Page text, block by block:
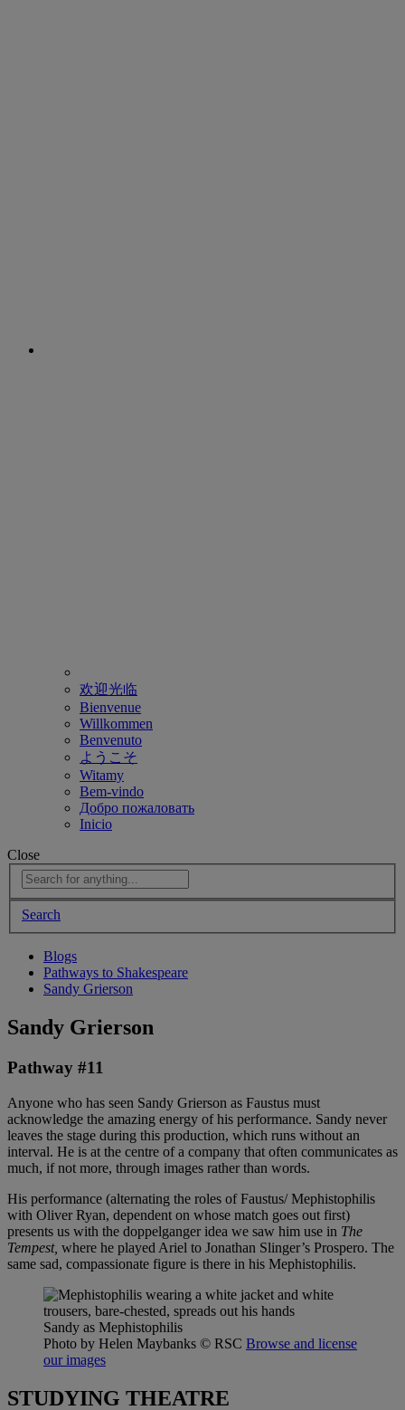
欢迎光临
Bienvenue
Willkommen
Benvenuto
ようこそ
Witamy
Bem-vindo
Добро пожаловать
Inicio
Close
Search
Blogs
Pathways to Shakespeare
Sandy Grierson
Sandy Grierson
Pathway #11
Anyone who has seen Sandy Grierson as Faustus must
acknowledge the amazing energy of his performance. Sandy never
leaves the stage during this production, which runs without an
interval. He is at the centre of a company that often communicates as
much, if not more, through images rather than words.
His performance (alternating the roles of Faustus/ Mephistophilis
with Oliver Ryan, dependent on whose match goes out first)
presents us with the doppelganger idea we saw him use in The
Tempest, where he played Ariel to Jonathan Slinger’s Prospero. The
same sad, compassionate figure is there in his Mephistophilis.
Sandy as Mephistophilis
Photo by Helen Maybanks © RSC Browse and license
our images
STUDYING THEATRE